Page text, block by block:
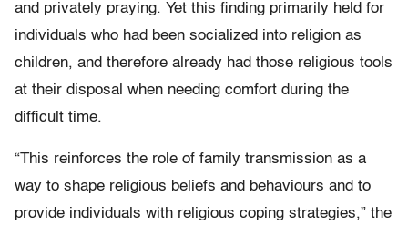
and privately praying. Yet this finding primarily held for
individuals who had been socialized into religion as
children, and therefore already had those religious tools
at their disposal when needing comfort during the
difficult time.
“This reinforces the role of family transmission as a
way to shape religious beliefs and behaviours and to
provide individuals with religious coping strategies,” the